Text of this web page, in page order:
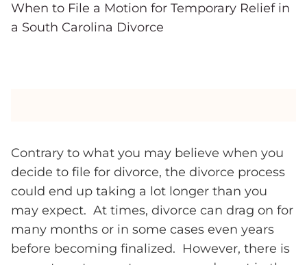
When to File a Motion for Temporary Relief in
a South Carolina Divorce
Contrary to what you may believe when you
decide to file for divorce, the divorce process
could end up taking a lot longer than you
may expect. At times, divorce can drag on for
many months or in some cases even years
before becoming finalized. However, there is